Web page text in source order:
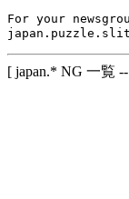
For your
[ japan.* NG 一覧 --